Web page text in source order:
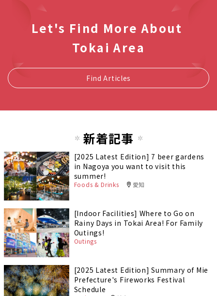
Let's Find More About
Tokai Area
Find Articles
新着記事
[2025 Latest Edition] 7 beer gardens
in Nagoya you want to visit this
summer!
Foods & Drinks 愛知
[Indoor Facilities] Where to Go on
Rainy Days in Tokai Area! For Family
Outings!
Outings
[2025 Latest Edition] Summary of Mie
Prefecture's Fireworks Festival
Schedule